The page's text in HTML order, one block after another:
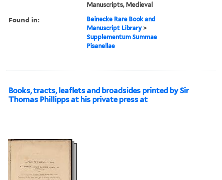
Manuscripts, Medieval
Found in:
Beinecke Rare Book and
Manuscript Library >
Supplementum Summae
Pisanellae
Books, tracts, leaflets and broadsides printed by Sir
Thomas Phillipps at his private press at